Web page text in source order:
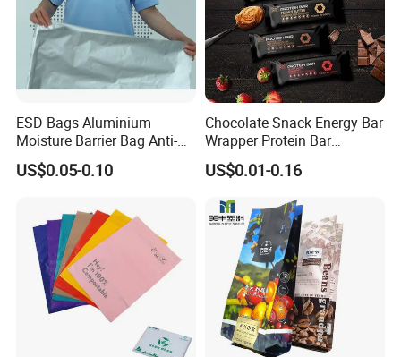
ESD Bags Aluminium
Moisture Barrier Bag Anti-
Static Bag
US$0.05-0.10
Chocolate Snack Energy Bar
Wrapper Protein Bar
Wrapper Back Seal
Packaging
US$0.01-0.16